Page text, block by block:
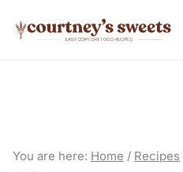
You are here: Home / Recipes